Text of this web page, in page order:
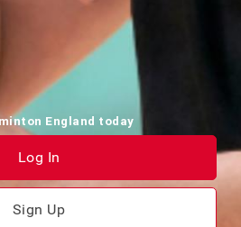
England today
Log In
Sign Up